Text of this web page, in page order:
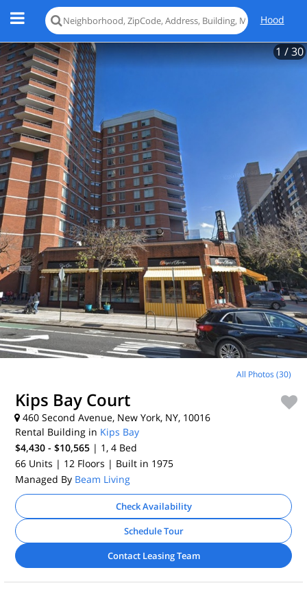
Hood
1 / 30
All Photos (30)
Kips Bay Court
460 Second Avenue, New York, NY, 10016
Rental Building in Kips Bay
$4,430 - $10,565 | 1, 4 Bed
66 Units | 12 Floors | Built in 1975
Managed By Beam Living
Check Availability
Schedule Tour
Contact Leasing Team